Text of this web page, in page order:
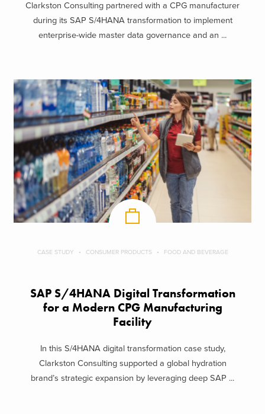
Clarkston Consulting partnered with a CPG manufacturer
during its SAP S/4HANA transformation to implement
enterprise-wide master data governance and an ...
CASE STUDY CONSUMER PRODUCTS FOOD AND BEVERAGE
SAP S/4HANA Digital Transformation
for a Modern CPG Manufacturing
Facility
In this S/4HANA digital transformation case study,
Clarkston Consulting supported a global hydration
brand’s strategic expansion by leveraging deep SAP ...